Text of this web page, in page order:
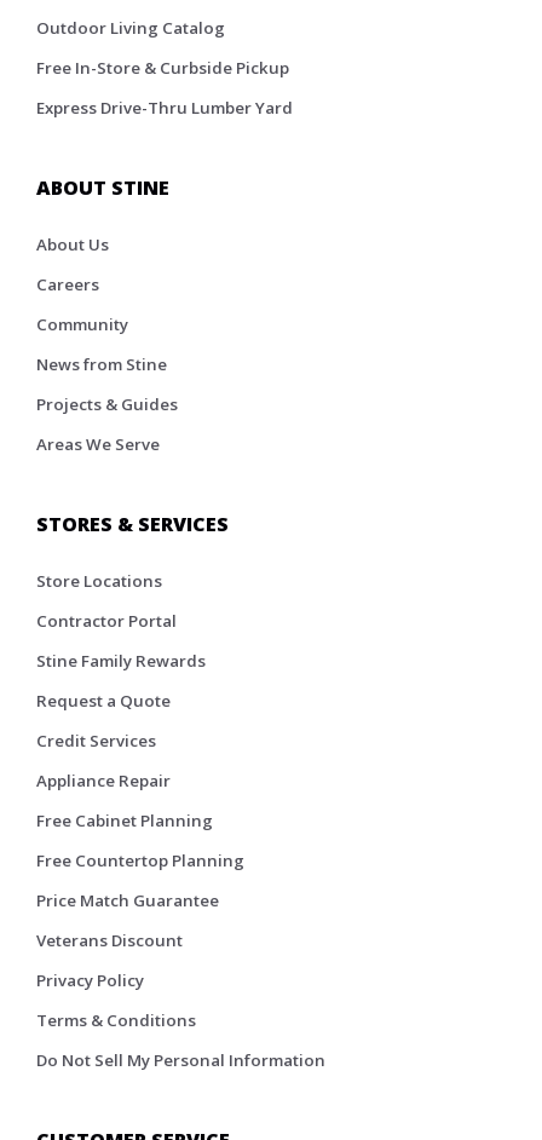
Outdoor Living Catalog
Free In-Store & Curbside Pickup
Express Drive-Thru Lumber Yard
ABOUT STINE
About Us
Careers
Community
News from Stine
Projects & Guides
Areas We Serve
STORES & SERVICES
Store Locations
Contractor Portal
Stine Family Rewards
Request a Quote
Credit Services
Appliance Repair
Free Cabinet Planning
Free Countertop Planning
Price Match Guarantee
Veterans Discount
Privacy Policy
Terms & Conditions
Do Not Sell My Personal Information